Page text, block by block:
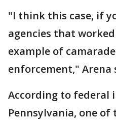
"I think this case, if
agencies that
example of
enforcement," Arena
According to federal
Pennsylvania, one